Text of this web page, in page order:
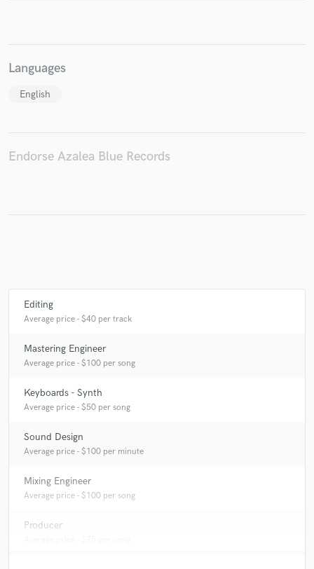
Languages
English
Endorse Azalea Blue Records
Editing
Average price - $40 per track
Mastering Engineer
Average price - $100 per song
Keyboards - Synth
Average price - $50 per song
Sound Design
Average price - $100 per minute
Mixing Engineer
Average price - $100 per song
Producer